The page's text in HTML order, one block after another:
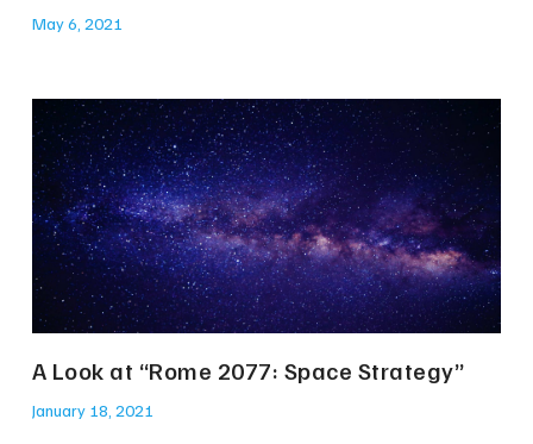
May 6, 2021
A Look at “Rome 2077: Space Strategy”
January 18, 2021